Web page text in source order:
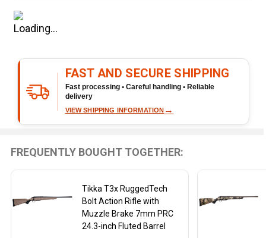
Action
Rifle
FAST AND SECURE SHIPPING
Fast processing • Careful handling • Reliable
delivery
VIEW SHIPPING INFORMATION →
FREQUENTLY BOUGHT TOGETHER:
Tikka T3x RuggedTech
Bolt Action Rifle with
Muzzle Brake 7mm PRC
24.3-inch Fluted Barrel